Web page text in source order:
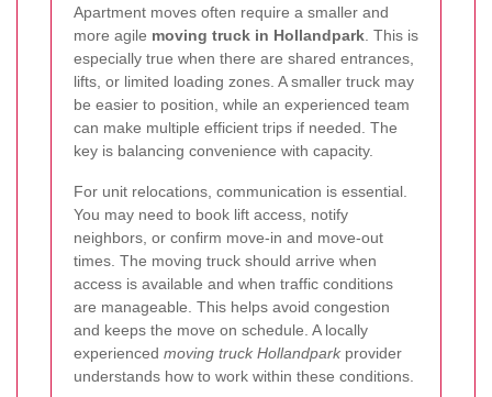
Apartment moves often require a smaller and
more agile moving truck in Hollandpark . This is
especially true when there are shared entrances,
lifts, or limited loading zones. A smaller truck may
be easier to position, while an experienced team
can make multiple efficient trips if needed. The
key is balancing convenience with capacity.
For unit relocations, communication is essential.
You may need to book lift access, notify
neighbors, or confirm move-in and move-out
times. The moving truck should arrive when
access is available and when traffic conditions
are manageable. This helps avoid congestion
and keeps the move on schedule. A locally
experienced moving truck Hollandpark provider
understands how to work within these conditions.